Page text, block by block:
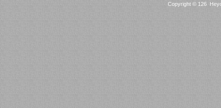
Copyright © 126